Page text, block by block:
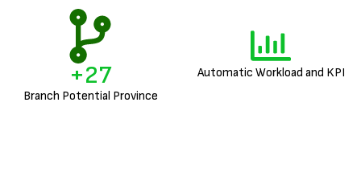
Branch Potential Province
+27 Automatic Workload and KPI